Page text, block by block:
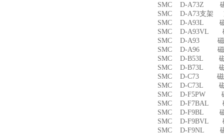
SMC D-A73Z
SMC D-A73支架
SMC D-A93L
SMC D-A93VL
SMC D-A93 磁
SMC D-A96 磁
SMC D-B53L
SMC D-B73L
SMC D-C73 磁
SMC D-C73L
SMC D-F5PW
SMC D-F7BAL
SMC D-F9BL
SMC D-F9BVL
SMC D-F9NL